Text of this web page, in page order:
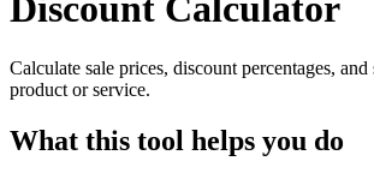
Discount Calculator
Calculate sale prices, discount percentages,
product or service.
What this tool helps you do